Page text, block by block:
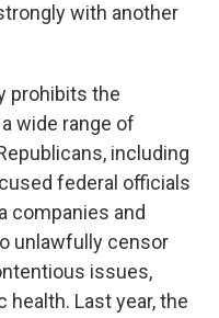
with another
prohibits the
wide range of
including
federal officials
companies and
unlawfully censor
issues,
Last year, the